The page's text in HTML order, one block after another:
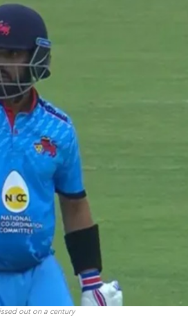
out on a century